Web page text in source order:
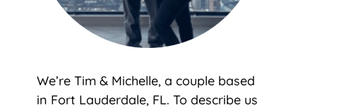
We’re Tim & Michelle, a couple based
in Fort Lauderdale, FL. To describe us